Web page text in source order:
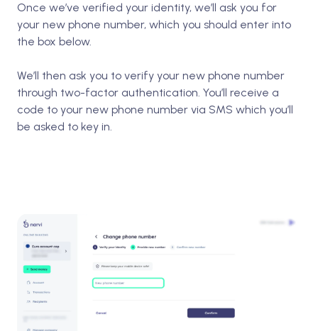
Once we’ve verified your identity, we’ll ask you for
your new phone number, which you should enter into
the box below.
We’ll then ask you to verify your new phone number
through two-factor authentication. You’ll receive a
code to your new phone number via SMS which you’ll
be asked to key in.